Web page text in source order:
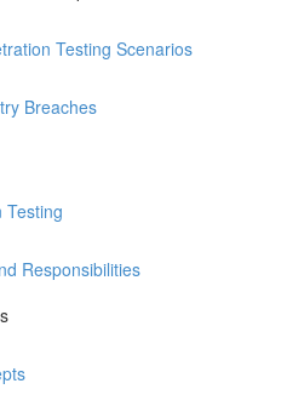
Testing Scenarios
Breaches
Testing
Responsibilities